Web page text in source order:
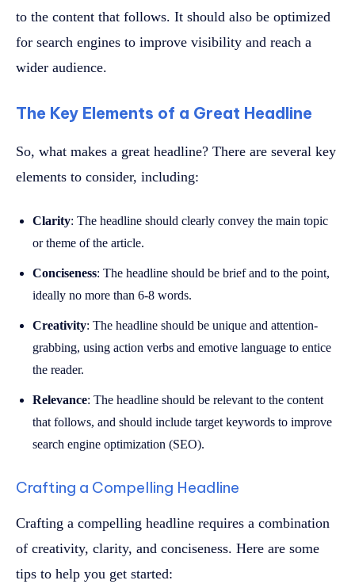
to the content that follows. It should also be optimized
for search engines to improve visibility and reach a
wider audience.
The Key Elements of a Great Headline
So, what makes a great headline? There are several key
elements to consider, including:
Clarity: The headline should clearly convey the main topic
or theme of the article.
Conciseness: The headline should be brief and to the point,
ideally no more than 6-8 words.
Creativity: The headline should be unique and attention-
grabbing, using action verbs and emotive language to entice
the reader.
Relevance: The headline should be relevant to the content
that follows, and should include target keywords to improve
search engine optimization (SEO).
Crafting a Compelling Headline
Crafting a compelling headline requires a combination
of creativity, clarity, and conciseness. Here are some
tips to help you get started: